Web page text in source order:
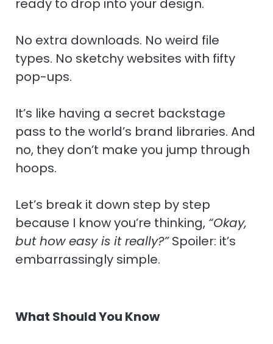
ready to drop into your design.
No extra downloads. No weird file
types. No sketchy websites with fifty
pop-ups.
It’s like having a secret backstage
pass to the world’s brand libraries. And
no, they don’t make you jump through
hoops.
Let’s break it down step by step
because I know you’re thinking, “Okay,
but how easy is it really?”Spoiler: it’s
embarrassingly simple.
What Should You Know